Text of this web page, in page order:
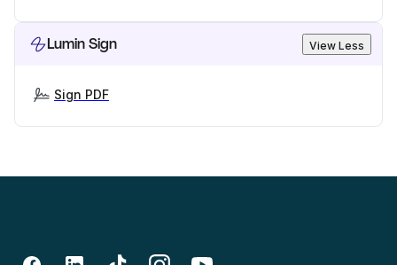
Lumin Sign View Less
Sign PDF